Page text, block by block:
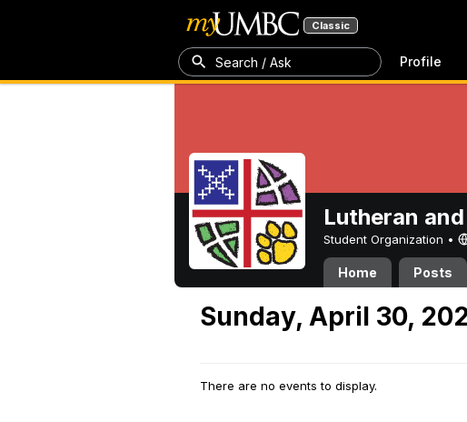
Classic
Search / Ask Profile
Lutheran
Student Organization •
Home Posts
Sunday, April 30,
There are no events to display.